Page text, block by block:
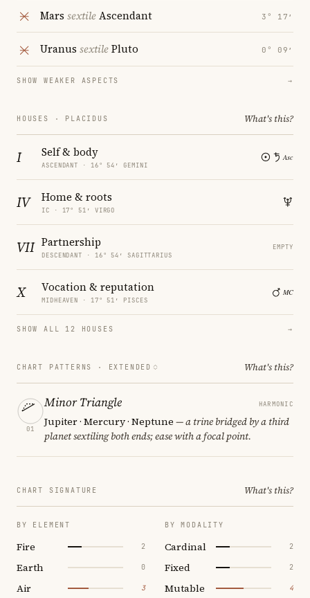
Mars sextileAscendant 3° 17′
Uranus sextilePluto 0° 09′
SHOW WEAKER ASPECTS →
HOUSES · PLACIDUS What's this?
I Self & body
ASCENDANT · 16° 54′ GEMINI
IV Home & roots
IC · 17° 51′ VIRGO
VII Partnership
DESCENDANT · 16° 54′ SAGITTARIUS
EMPTY
X Vocation & reputation
MIDHEAVEN · 17° 51′ PISCES
SHOW ALL 12 HOUSES →
CHART PATTERNS · EXTENDED What's this?
01
Minor Triangle HARMONIC
Jupiter · Mercury · Neptune — a trine bridged by a third
planet sextiling both ends; ease with a focal point.
CHART SIGNATURE What's this?
BY ELEMENT
Fire 2
Earth 0
Air 3
BY MODALITY
Cardinal 2
Fixed 2
Mutable 4